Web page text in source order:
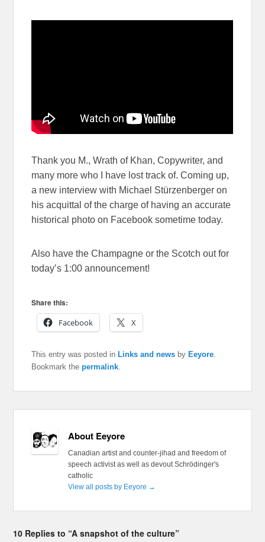
Thank you M., Wrath of Khan, Copywriter, and
many more who I have lost track of. Coming up,
a new interview with Michael Stürzenberger on
his acquittal of the charge of having an accurate
historical photo on Facebook sometime today.
Also have the Champagne or the Scotch out for
today’s 1:00 announcement!
Share this:
Facebook
X
This entry was posted in Links and news by Eeyore.
Bookmark thepermalink.
About Eeyore
Canadian artist and counter-jihad and freedom of
speech activist as well as devout Schrödinger's
catholic
View all posts by Eeyore →
10 Replies to “A snapshot of the culture”